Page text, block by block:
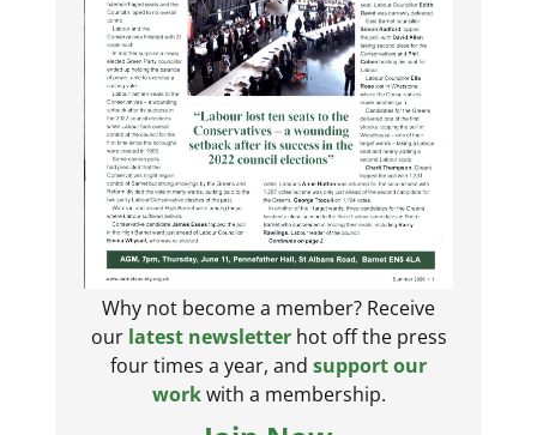
Why not become a member? Receive
our latest newsletterhot off the press
four times a year, and support our
workwith a membership.